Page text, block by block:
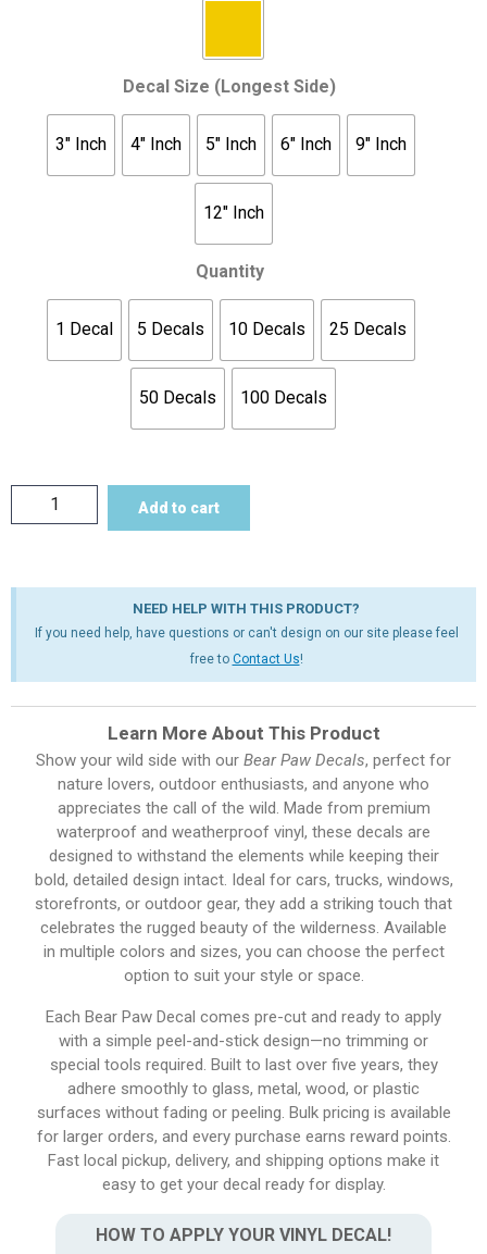
Decal Size (Longest Side)
3" Inch 4" Inch 5" Inch 6" Inch 9" Inch
12" Inch
Quantity
1 Decal 5 Decals 10 Decals 25 Decals
50 Decals 100 Decals
Add to cart
NEED HELP WITH THIS PRODUCT?
If you need help, have questions or can't design on our site please feel
free to Contact Us!
Learn More About This Product
Show your wild side with our Bear Paw Decals, perfect for
nature lovers, outdoor enthusiasts, and anyone who
appreciates the call of the wild. Made from premium
waterproof and weatherproof vinyl, these decals are
designed to withstand the elements while keeping their
bold, detailed design intact. Ideal for cars, trucks, windows,
storefronts, or outdoor gear, they add a striking touch that
celebrates the rugged beauty of the wilderness. Available
in multiple colors and sizes, you can choose the perfect
option to suit your style or space.
Each Bear Paw Decal comes pre-cut and ready to apply
with a simple peel-and-stick design—no trimming or
special tools required. Built to last over five years, they
adhere smoothly to glass, metal, wood, or plastic
surfaces without fading or peeling. Bulk pricing is available
for larger orders, and every purchase earns reward points.
Fast local pickup, delivery, and shipping options make it
easy to get your decal ready for display.
HOW TO APPLY YOUR VINYL DECAL!